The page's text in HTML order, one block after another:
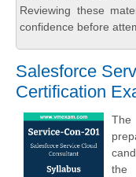
Reviewing these
confidence before
Salesforce
Certification
the